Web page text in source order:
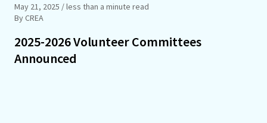
May 21, 2025 / less than a minute read
By CREA
2025-2026 Volunteer Committees
Announced